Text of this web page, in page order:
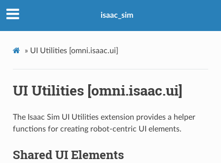
isaac_sim
» UI Utilities [omni.isaac.ui]
UI Utilities [omni.isaac.ui]
The Isaac Sim UI Utilities extension provides a helper
functions for creating robot-centric UI elements.
Shared UI Elements